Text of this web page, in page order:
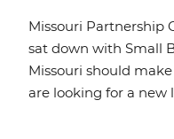
Missouri Partnership
sat down with Small
Missouri should
are looking for a new